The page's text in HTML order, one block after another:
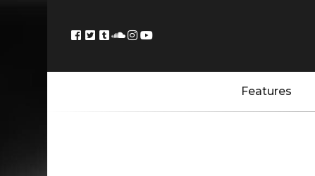
Features